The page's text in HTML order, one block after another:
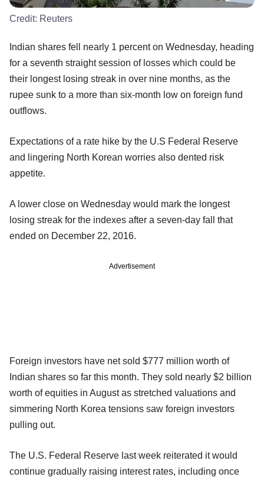
Credit: Reuters
Indian shares fell nearly 1 percent on Wednesday, heading
for a seventh straight session of losses which could be
their longest losing streak in over nine months, as the
rupee sunk to a more than six-month low on foreign fund
outflows.
Expectations of a rate hike by the U.S Federal Reserve
and lingering North Korean worries also dented risk
appetite.
A lower close on Wednesday would mark the longest
losing streak for the indexes after a seven-day fall that
ended on December 22, 2016.
Advertisement
Foreign investors have net sold $777 million worth of
Indian shares so far this month. They sold nearly $2 billion
worth of equities in August as stretched valuations and
simmering North Korea tensions saw foreign investors
pulling out.
The U.S. Federal Reserve last week reiterated it would
continue gradually raising interest rates, including once